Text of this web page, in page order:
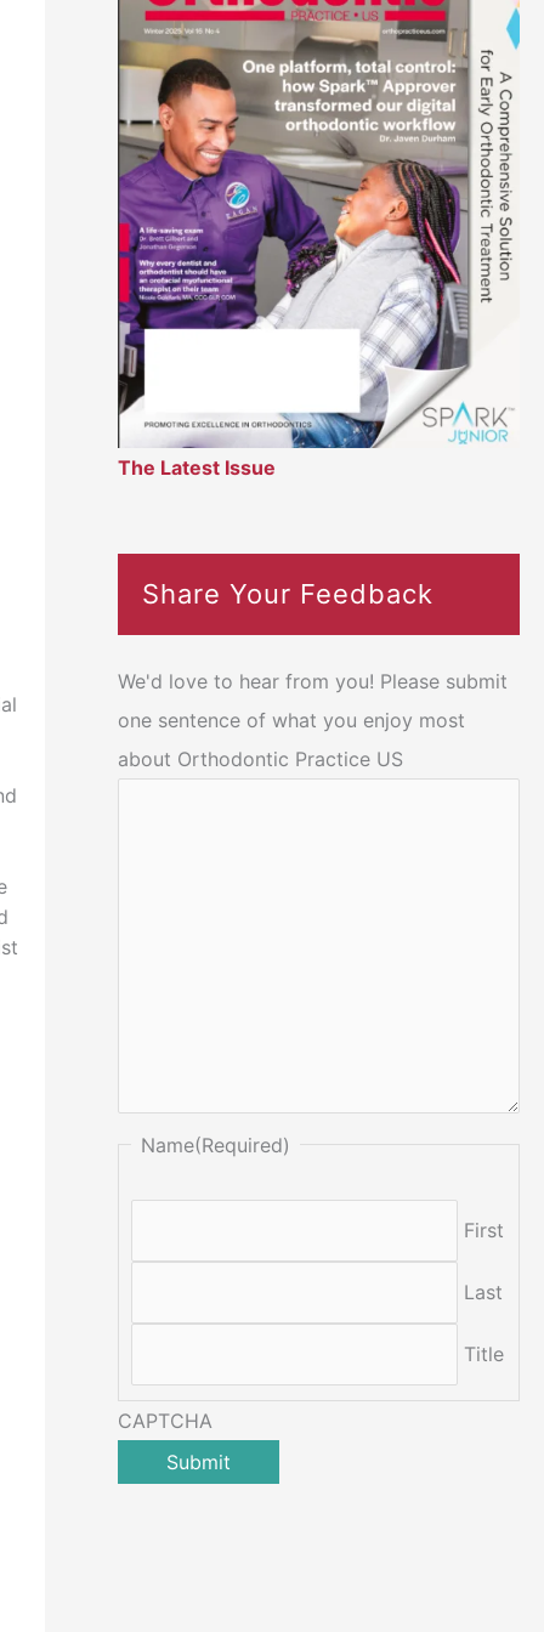
The Latest Issue
Share Your Feedback
We'd love to hear from you! Please submit
one sentence of what you enjoy most
about Orthodontic Practice US
Name(Required)
First
Last
Title
CAPTCHA